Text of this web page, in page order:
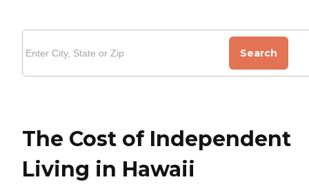
Search
The Cost of Independent
Living in Hawaii